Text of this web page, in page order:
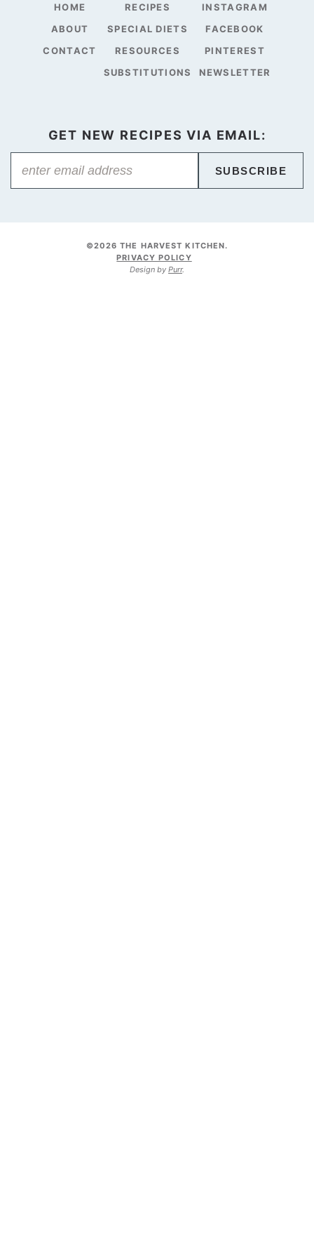
HOME
ABOUT
CONTACT
RECIPES
SPECIAL DIETS
RESOURCES
SUBSTITUTIONS
INSTAGRAM
FACEBOOK
PINTEREST
NEWSLETTER
GET NEW RECIPES VIA EMAIL:
SUBSCRIBE
©2026 THE HARVEST KITCHEN.
PRIVACY POLICY
Design by Purr.